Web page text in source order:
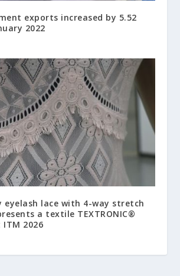
exports increased by 5.52
2022
eyelash lace with 4-way stretch
presents a textile TEXTRONIC®
2026